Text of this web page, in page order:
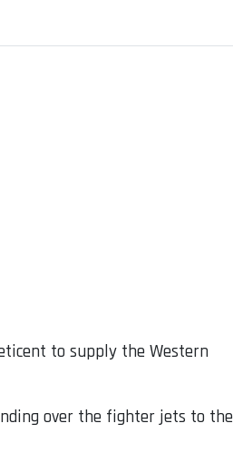
to supply the Western
over the fighter jets to the